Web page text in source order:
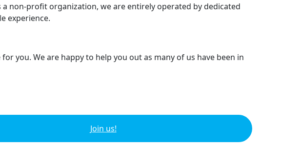
non-profit organization, we are entirely operated by dedicated
experience.
you. We are happy to help you out as many of us have been in
Join us!